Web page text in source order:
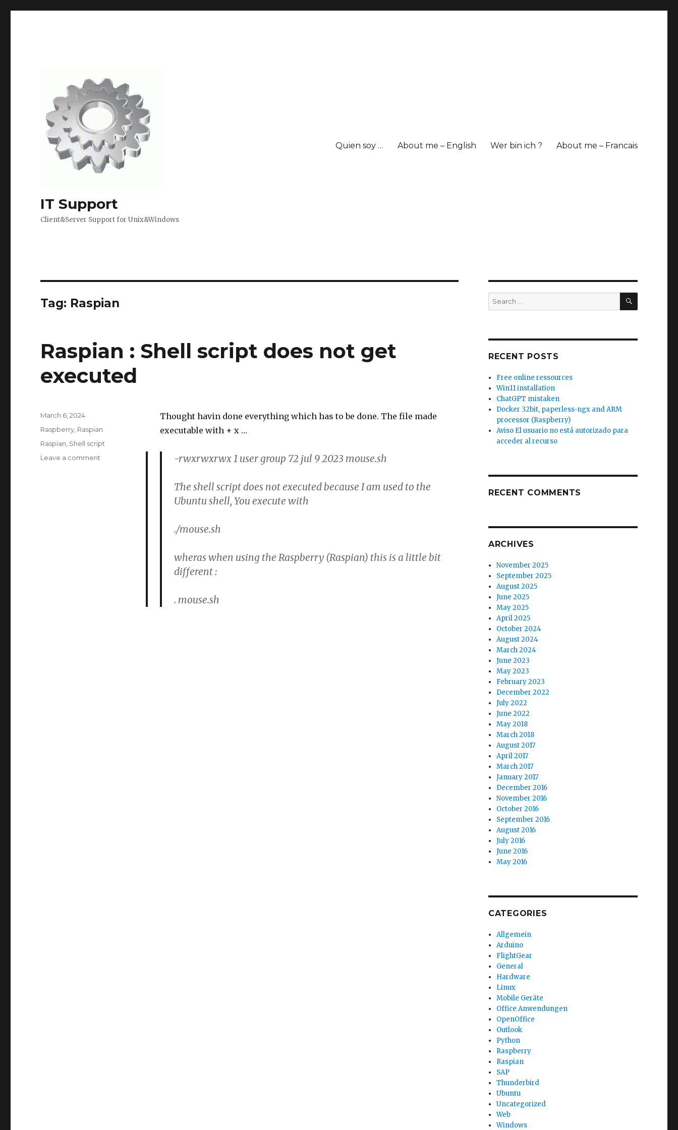
IT Support
Client&Server Support for Unix&Windows
Quien soy … About me – English Wer bin ich ? About me – Francais
Tag: Raspian
Raspian : Shell script does not get
executed
Thought havin done everything which has to be done. The file made
executable with + x …
-rwxrwxrwx 1 user group 72 jul 9 2023 mouse.sh
The shell script does not executed because I am used to the
Ubuntu shell, You execute with
./mouse.sh
wheras when using the Raspberry (Raspian) this is a little bit
different :
. mouse.sh
Posted
March 6, 2024
Categories
Raspberry Raspian
Tags
Raspian Shell script
Leave a comment
Search
for:
SEARCH
RECENT POSTS
Free online ressources
Win11 installation
ChatGPT mistaken
Docker 32bit, paperless-ngx and ARM
processor (Raspberry)
Aviso El usuario no está autorizado para
acceder al recurso
RECENT COMMENTS
ARCHIVES
November 2025
September 2025
August 2025
June 2025
May 2025
April 2025
October 2024
August 2024
March 2024
June 2023
May 2023
February 2023
December 2022
July 2022
June 2022
May 2018
March 2018
August 2017
April 2017
March 2017
January 2017
December 2016
November 2016
October 2016
September 2016
August 2016
July 2016
June 2016
May 2016
CATEGORIES
Allgemein
Arduino
FlightGear
General
Hardware
Linux
Mobile Geräte
Office Anwendungen
OpenOffice
Outlook
Python
Raspberry
Raspian
SAP
Thunderbird
Ubuntu
Uncategorized
Web
Windows